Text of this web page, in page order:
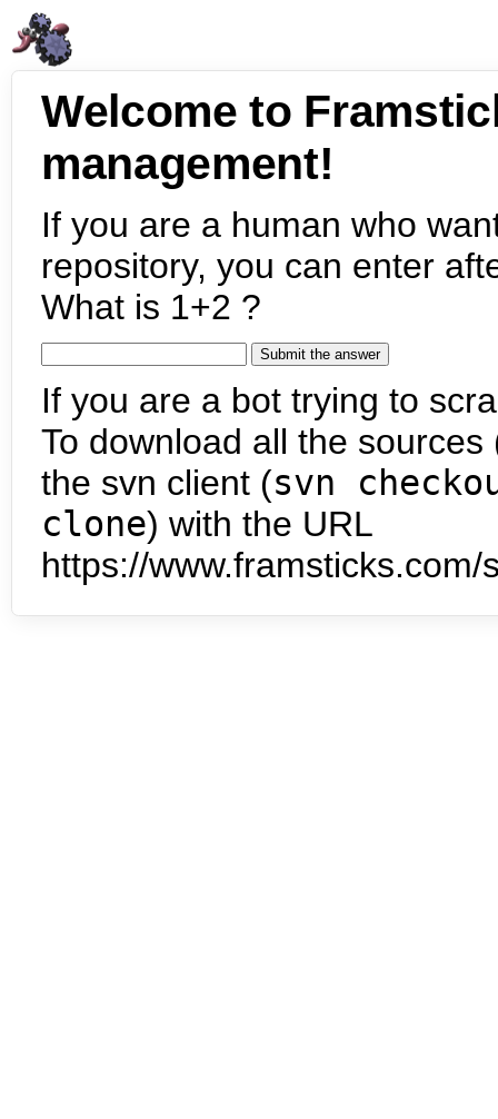
Welcome to
management!
If you are a human who
repository, you can enter
What is 1+2 ?
If you are a bot trying to
To download all the
the svn client (svn
clone) with the URL
https://www.framsticks.com/